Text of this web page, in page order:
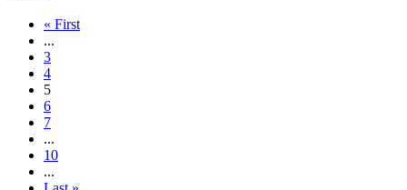
« First
...
3
4
5
6
7
...
10
...